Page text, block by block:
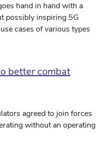
hand in hand with a
possibly inspiring 5G
cases of various types
better combat
agreed to join forces
without an operating